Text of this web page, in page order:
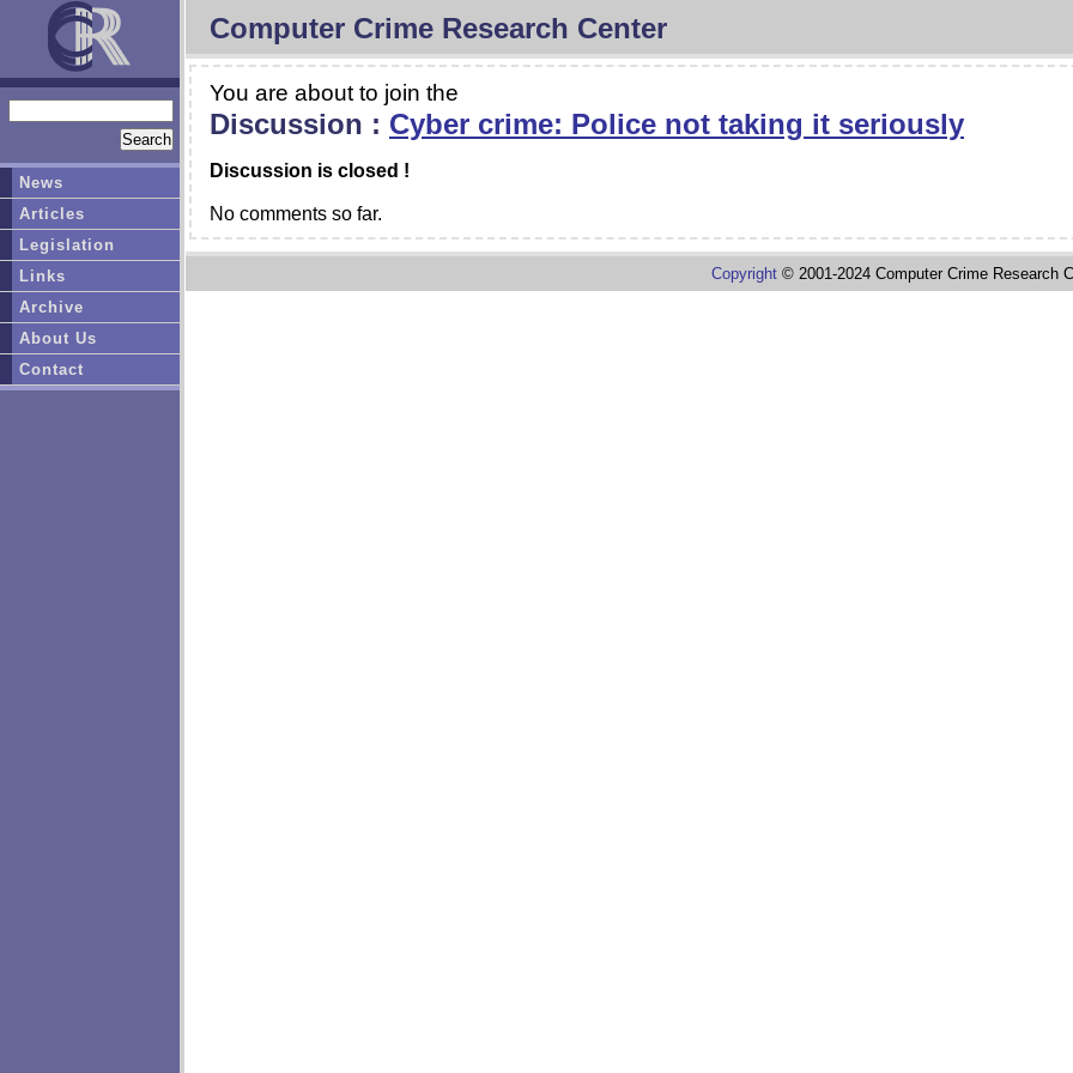
Computer Crime Research Center
You are about to join the
Discussion : Cyber crime: Police not taking it seriously
Discussion is closed !
No comments so far.
Copyright© 2001-2024 Computer Crime Research
News
Articles
Legislation
Links
Archive
About Us
Contact